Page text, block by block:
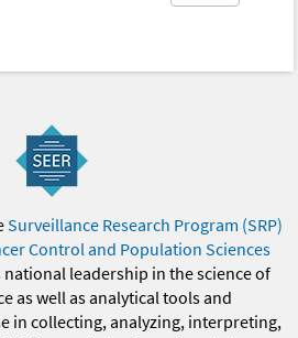
Surveillance Research Program (SRP)
Control and Population Sciences
national leadership in the science of
as well as analytical tools and
in collecting, analyzing, interpreting,